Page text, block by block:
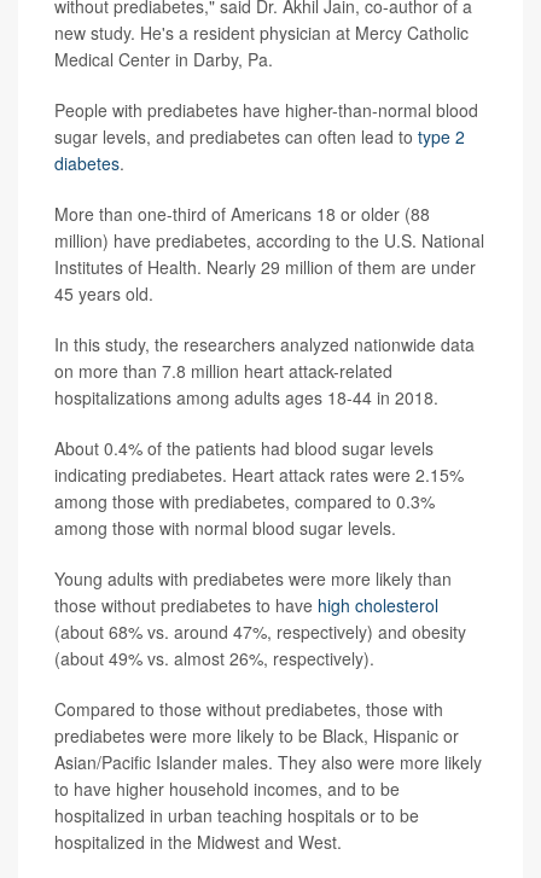
without prediabetes," said Dr. Akhil Jain, co-author of a
new study. He's a resident physician at Mercy Catholic
Medical Center in Darby, Pa.
People with prediabetes have higher-than-normal blood
sugar levels, and prediabetes can often lead to type 2
diabetes.
More than one-third of Americans 18 or older (88
million) have prediabetes, according to the U.S. National
Institutes of Health. Nearly 29 million of them are under
45 years old.
In this study, the researchers analyzed nationwide data
on more than 7.8 million heart attack-related
hospitalizations among adults ages 18-44 in 2018.
About 0.4% of the patients had blood sugar levels
indicating prediabetes. Heart attack rates were 2.15%
among those with prediabetes, compared to 0.3%
among those with normal blood sugar levels.
Young adults with prediabetes were more likely than
those without prediabetes to have high cholesterol
(about 68% vs. around 47%, respectively) and obesity
(about 49% vs. almost 26%, respectively).
Compared to those without prediabetes, those with
prediabetes were more likely to be Black, Hispanic or
Asian/Pacific Islander males. They also were more likely
to have higher household incomes, and to be
hospitalized in urban teaching hospitals or to be
hospitalized in the Midwest and West.